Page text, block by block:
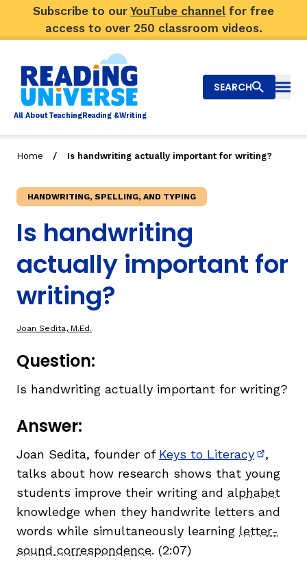
Subscribe to our YouTube channel for free
access to over 250 classroom videos.
All AboutTeachingReading &Writing
Explore Teaching Topics
Top Q&As
Our Community
About Us
SIGN IN / REGISTER
SEARCH
Home / Is handwriting actually important for writing?
HANDWRITING, SPELLING, AND TYPING
Is handwriting
actually important for
writing?
Joan Sedita, M.Ed.
Question:
Is handwriting actually important for writing?
Answer:
Joan Sedita, founder of Keys to Literacy(opens
,
talks about how research shows that young
students improve their writing and alphabet
knowledge when they handwrite letters and
words while simultaneously learning letter-
sound correspondence. (2:07)